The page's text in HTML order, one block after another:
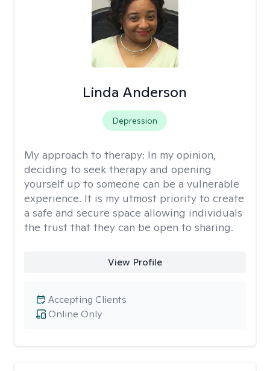
Linda Anderson
Depression
My approach to therapy: In my opinion,
deciding to seek therapy and opening
yourself up to someone can be a vulnerable
experience. It is my utmost priority to create
a safe and secure space allowing individuals
the trust that they can be open to sharing.
View Profile
Online Only
Accepting Clients